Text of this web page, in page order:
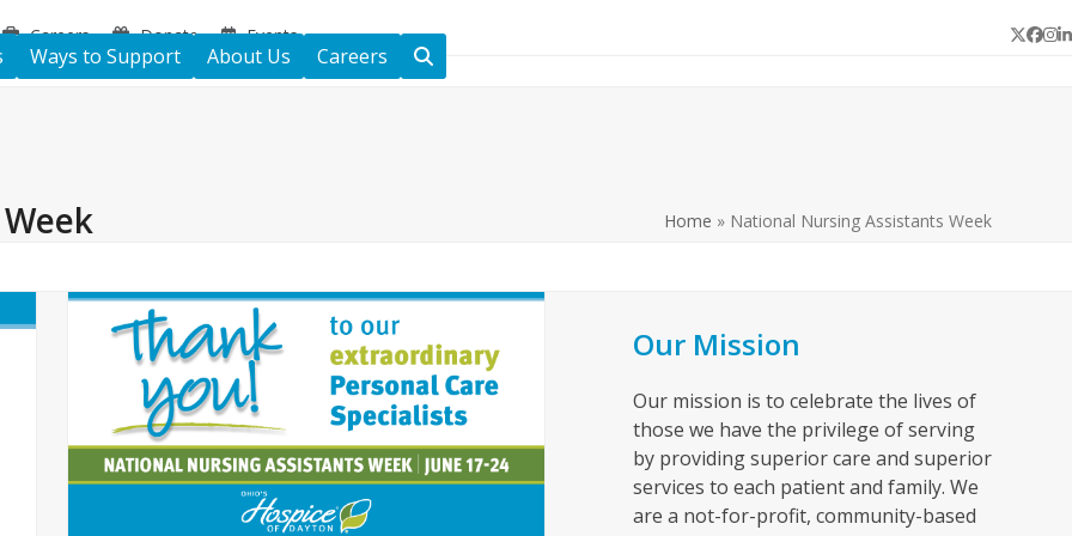
Careers Donate Events Twitter
Ways to Support About Us Careers
Home » National Nursing Assistants Week
Our Mission
Our mission is to celebrate the lives of
those we have the privilege of serving
by providing superior care and superior
services to each patient and family. We
are a not-for-profit, community-based